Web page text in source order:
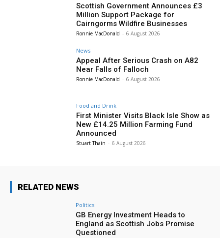
Scottish Government Announces £3
Million Support Package for
Cairngorms Wildfire Businesses
Ronnie MacDonald - 6 August 2026
News
Appeal After Serious Crash on A82
Near Falls of Falloch
Ronnie MacDonald - 6 August 2026
Food and Drink
First Minister Visits Black Isle Show as
New £14.25 Million Farming Fund
Announced
Stuart Thain - 6 August 2026
RELATED NEWS
Politics
GB Energy Investment Heads to
England as Scottish Jobs Promise
Questioned